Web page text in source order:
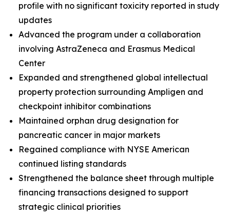
profile with no significant toxicity reported in study
updates
Advanced the program under a collaboration
involving AstraZeneca and Erasmus Medical
Center
Expanded and strengthened global intellectual
property protection surrounding Ampligen and
checkpoint inhibitor combinations
Maintained orphan drug designation for
pancreatic cancer in major markets
Regained compliance with NYSE American
continued listing standards
Strengthened the balance sheet through multiple
financing transactions designed to support
strategic clinical priorities